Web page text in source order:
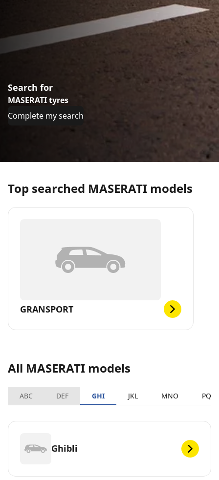
Search for
MASERATI tyres
Complete my search
Top searched MASERATI models
GRANSPORT
All MASERATI models
ABC DEF GHI JKL MNO PQRS
Ghibli